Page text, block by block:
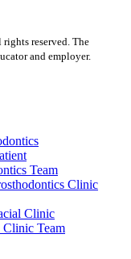
rights reserved. The
and employer.
Team
Clinic
Clinic
Team